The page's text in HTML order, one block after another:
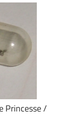
Princesse /